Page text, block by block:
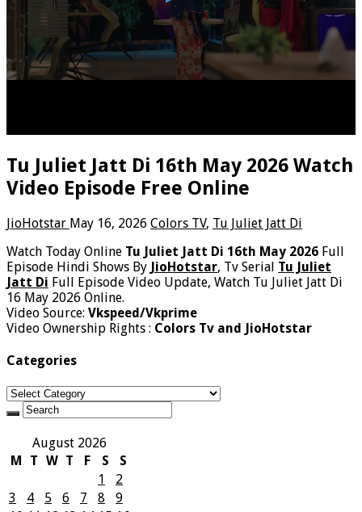
Tu Juliet Jatt Di 16th May 2026 Watch
Video Episode Free Online
JioHotstar May 16, 2026 Colors TV, Tu Juliet Jatt Di
Watch Today Online Tu Juliet Jatt Di 16th May 2026 Full
Episode Hindi Shows By JioHotstar, Tv Serial Tu Juliet
Jatt Di Full Episode Video Update, Watch Tu Juliet Jatt Di
16 May 2026 Online.
Video Source: Vkspeed/Vkprime
Video Ownership Rights : Colors Tv and JioHotstar
Categories
Categories
August 2026
M
T W T F S
S
1
2
3
4 5 6 7 8
9